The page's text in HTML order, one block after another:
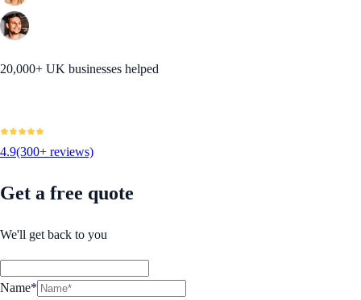
20,000+ UK businesses helped
4.9(300+ reviews)
Get a free quote
We'll get back to you
Name*